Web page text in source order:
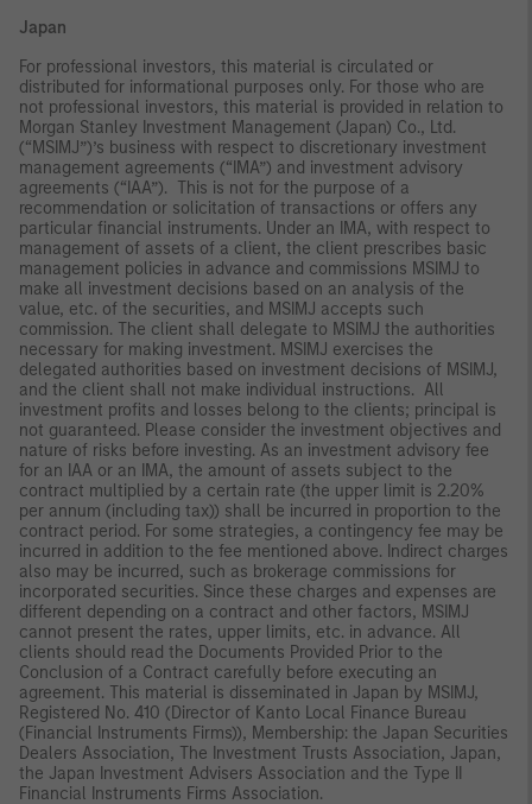
Japan
For professional investors, this material is circulated or
distributed for informational purposes only. For those who are
not professional investors, this material is provided in relation to
Morgan Stanley Investment Management (Japan) Co., Ltd.
(“MSIMJ”)’s business with respect to discretionary investment
management agreements (“IMA”) and investment advisory
agreements (“IAA”). This is not for the purpose of a
recommendation or solicitation of transactions or offers any
particular financial instruments. Under an IMA, with respect to
management of assets of a client, the client prescribes basic
management policies in advance and commissions MSIMJ to
make all investment decisions based on an analysis of the
value, etc. of the securities, and MSIMJ accepts such
commission. The client shall delegate to MSIMJ the authorities
necessary for making investment. MSIMJ exercises the
delegated authorities based on investment decisions of MSIMJ,
and the client shall not make individual instructions. All
investment profits and losses belong to the clients; principal is
not guaranteed. Please consider the investment objectives and
nature of risks before investing. As an investment advisory fee
for an IAA or an IMA, the amount of assets subject to the
contract multiplied by a certain rate (the upper limit is 2.20%
per annum (including tax)) shall be incurred in proportion to the
contract period. For some strategies, a contingency fee may be
incurred in addition to the fee mentioned above. Indirect charges
also may be incurred, such as brokerage commissions for
incorporated securities. Since these charges and expenses are
different depending on a contract and other factors, MSIMJ
cannot present the rates, upper limits, etc. in advance. All
clients should read the Documents Provided Prior to the
Conclusion of a Contract carefully before executing an
agreement. This material is disseminated in Japan by MSIMJ,
Registered No. 410 (Director of Kanto Local Finance Bureau
(Financial Instruments Firms)), Membership: the Japan Securities
Dealers Association, The Investment Trusts Association, Japan,
the Japan Investment Advisers Association and the Type II
Financial Instruments Firms Association.